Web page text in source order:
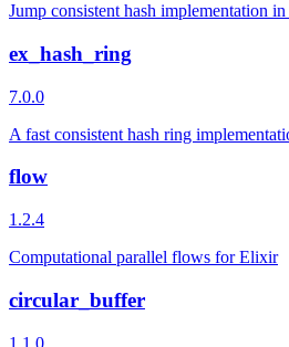
Jump consistent hash implementation
ex_hash_ring
7.0.0
A fast consistent hash ring
flow
1.2.4
Computational parallel flows for Elixir
circular_buffer
1.1.0